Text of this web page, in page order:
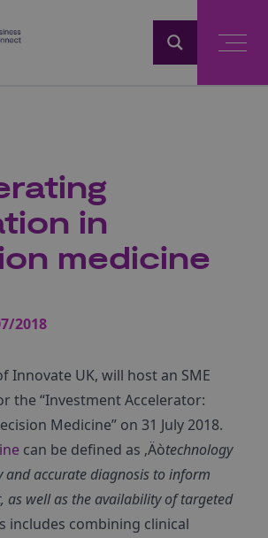
in
medicine
2018
Innovate UK, will host an SME
the “Investment Accelerator:
Medicine” on 31 July 2018.
can be defined as ‚Äòtechnology
and accurate diagnosis to inform
as well as the availability of targeted
includes combining clinical